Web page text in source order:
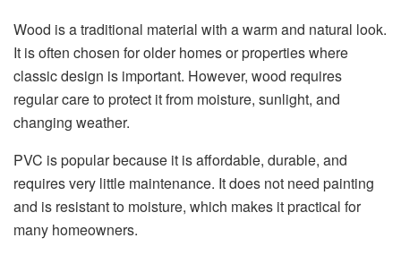
Wood is a traditional material with a warm and natural look.
It is often chosen for older homes or properties where
classic design is important. However, wood requires
regular care to protect it from moisture, sunlight, and
changing weather.
PVC is popular because it is affordable, durable, and
requires very little maintenance. It does not need painting
and is resistant to moisture, which makes it practical for
many homeowners.